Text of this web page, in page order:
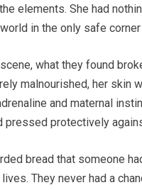
elements. She had
in the only safe
what they found
malnourished, her skin
and maternal
pressed protectively
bread that someone
They never had a